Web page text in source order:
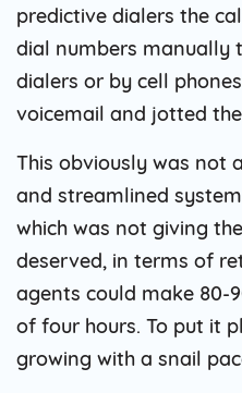
predictive dialers the
dial numbers manually
dialers or by cell
voicemail and jotted
This obviously was not
and streamlined
which was not giving
deserved, in terms of
agents could make 80-
of four hours. To put it
growing with a snail